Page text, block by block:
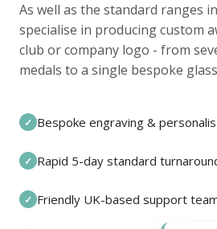
As well as the standard ranges
specialise in producing custom
club or company logo - from
medals to a single bespoke
✓ Bespoke engraving &
✓ Rapid 5-day standard
✓ Friendly UK-based support